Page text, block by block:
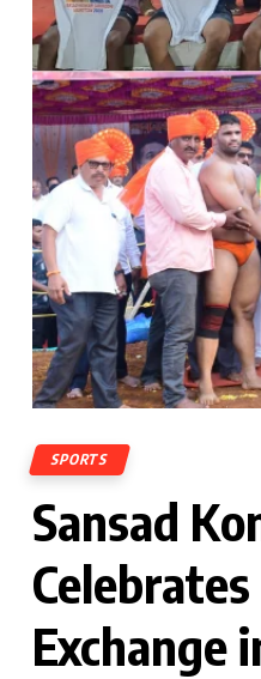
SPORTS
Sansad
Exchange